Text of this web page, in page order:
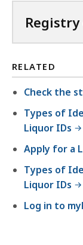
RELATED
Check the
Types of
Liquor IDs
Apply for a
Types of
Liquor IDs
Log in to